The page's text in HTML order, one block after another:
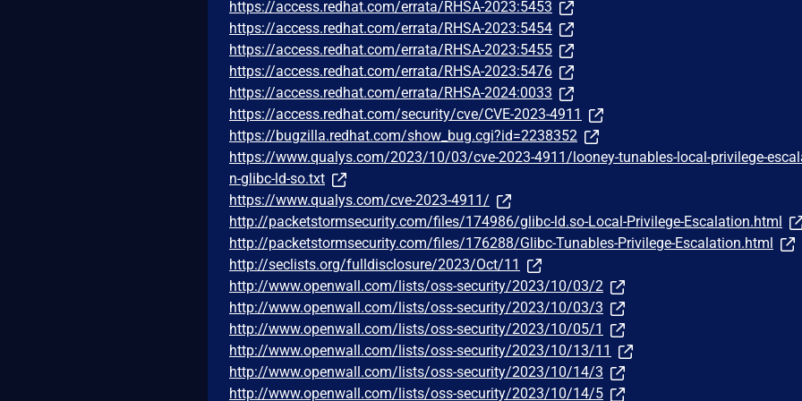
https://access.redhat.com/errata/RHSA-2023:5453
https://access.redhat.com/errata/RHSA-2023:5454
https://access.redhat.com/errata/RHSA-2023:5455
https://access.redhat.com/errata/RHSA-2023:5476
https://access.redhat.com/errata/RHSA-2024:0033
https://access.redhat.com/security/cve/CVE-2023-4911
https://bugzilla.redhat.com/show_bug.cgi?id=2238352
https://www.qualys.com/2023/10/03/cve-2023-4911/looney-tunables-local-privilege-
n-glibc-ld-so.txt
https://www.qualys.com/cve-2023-4911/
http://packetstormsecurity.com/files/174986/glibc-ld.so-Local-Privilege-Escalation.html
http://packetstormsecurity.com/files/176288/Glibc-Tunables-Privilege-Escalation.html
http://seclists.org/fulldisclosure/2023/Oct/11
http://www.openwall.com/lists/oss-security/2023/10/03/2
http://www.openwall.com/lists/oss-security/2023/10/03/3
http://www.openwall.com/lists/oss-security/2023/10/05/1
http://www.openwall.com/lists/oss-security/2023/10/13/11
http://www.openwall.com/lists/oss-security/2023/10/14/3
http://www.openwall.com/lists/oss-security/2023/10/14/5